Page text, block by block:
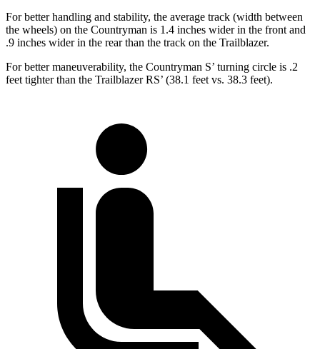
For better handling and stability, the average track (width between
the wheels) on the Countryman is 1.4 inches wider in the front and
.9 inches wider in the rear than the track on the Trailblazer.
For better maneuverability, the Countryman S’ turning circle is .2
feet tighter than the Trailblazer RS’ (38.1 feet vs. 38.3 feet).